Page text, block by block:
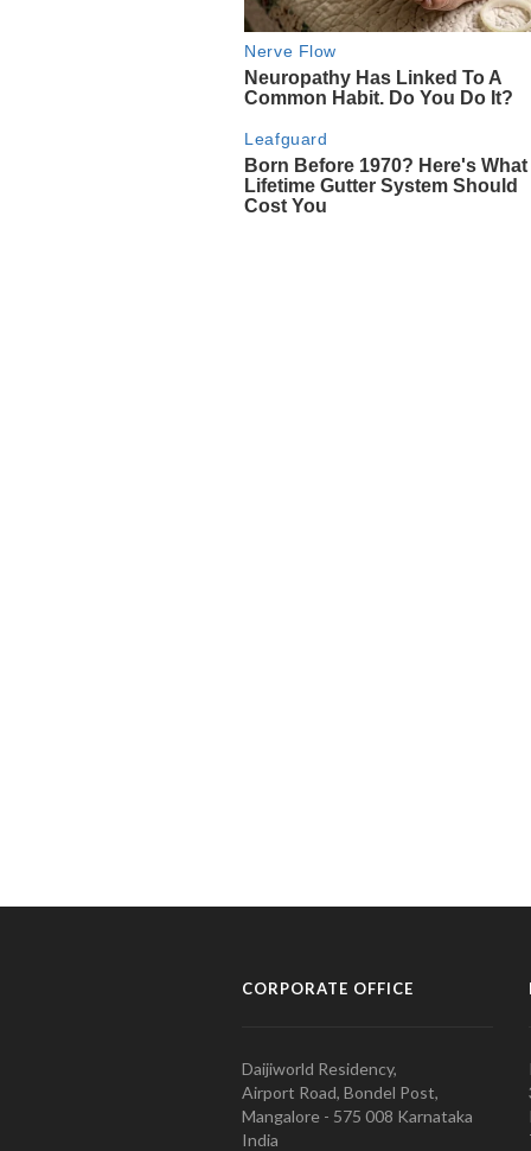
CORPORATE OFFICE
Daijiworld Residency,
Airport Road, Bondel Post,
Mangalore - 575 008 Karnataka
India